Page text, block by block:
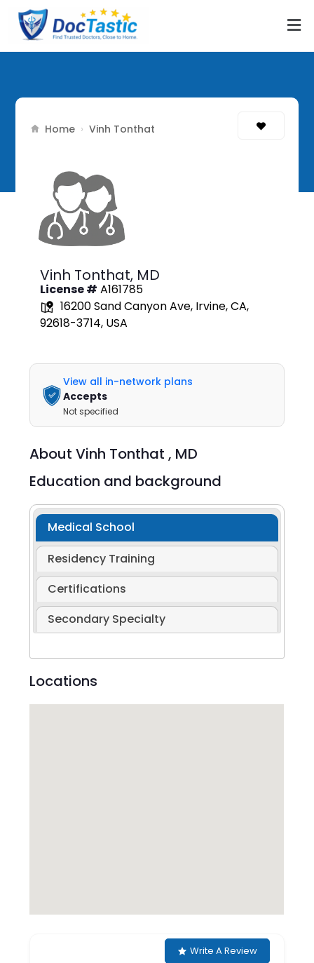
Home › Vinh Tonthat
Vinh Tonthat, MD
License # A161785
16200 Sand Canyon Ave, Irvine, CA,
92618-3714, USA
View all in-network plans
Accepts
Not specified
AboutVinh Tonthat , MD
Education and background
Medical School
Residency Training
Certifications
Secondary Specialty
Locations
Write A Review